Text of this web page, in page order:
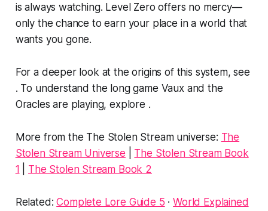
is always watching. Level Zero offers no mercy—
only the chance to earn your place in a world that
wants you gone.
For a deeper look at the origins of this system, see
. To understand the long game Vaux and the
Oracles are playing, explore .
More from the The Stolen Stream universe: The
Stolen Stream Universe
The Stolen Stream Book
1
The Stolen Stream Book 2
Related:Complete Lore Guide 5 ·World Explained